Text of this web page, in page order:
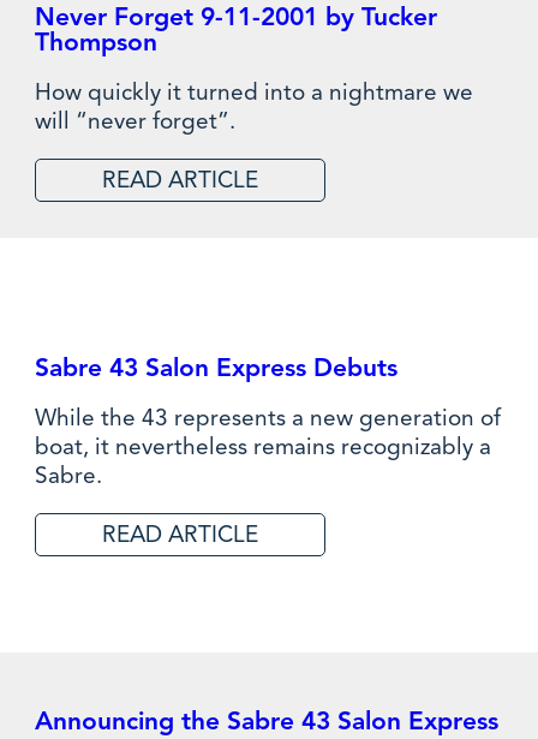
Never Forget 9-11-2001 by Tucker
Thompson
How quickly it turned into a nightmare we
will “never forget”.
READ ARTICLE
Sabre 43 Salon Express Debuts
While the 43 represents a new generation of
boat, it nevertheless remains recognizably a
Sabre.
READ ARTICLE
Announcing the Sabre 43 Salon Express